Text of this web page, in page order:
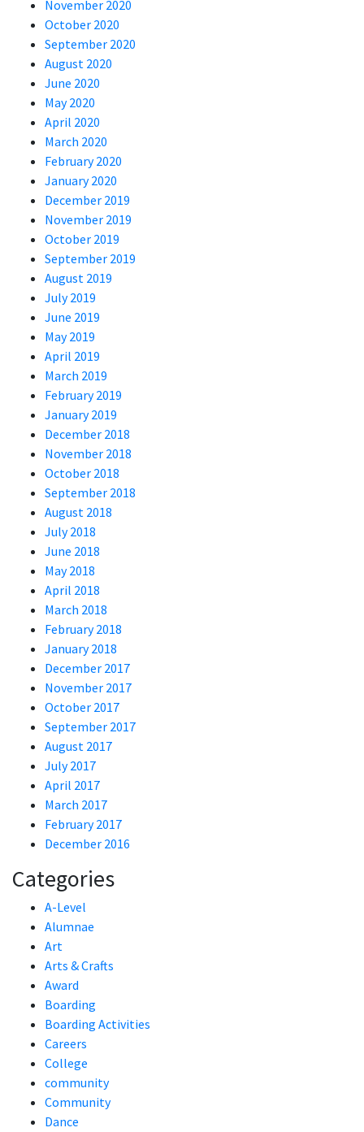
November 2020
October 2020
September 2020
August 2020
June 2020
May 2020
April 2020
March 2020
February 2020
January 2020
December 2019
November 2019
October 2019
September 2019
August 2019
July 2019
June 2019
May 2019
April 2019
March 2019
February 2019
January 2019
December 2018
November 2018
October 2018
September 2018
August 2018
July 2018
June 2018
May 2018
April 2018
March 2018
February 2018
January 2018
December 2017
November 2017
October 2017
September 2017
August 2017
July 2017
April 2017
March 2017
February 2017
December 2016
Categories
A-Level
Alumnae
Art
Arts & Crafts
Award
Boarding
Boarding Activities
Careers
College
community
Community
Dance